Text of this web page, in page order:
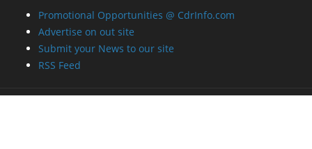
Promotional Opportunities @ CdrInfo.com
Advertise on out site
Submit your News to our site
RSS Feed